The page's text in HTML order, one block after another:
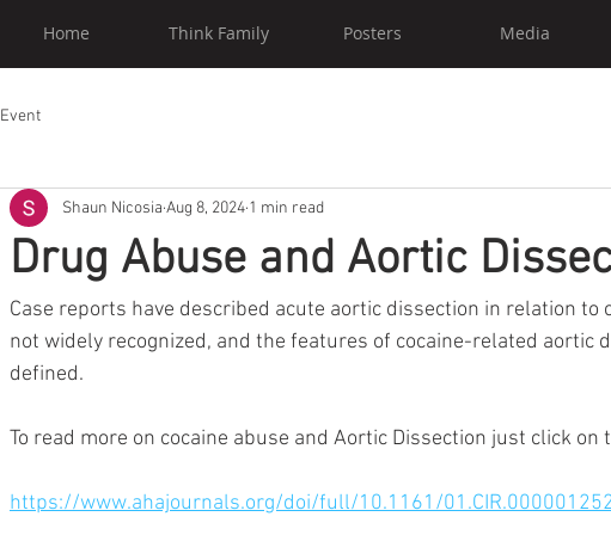
Home Think Family Posters Media
Event
Drug Abuse and Aortic
Shaun Nicosia Aug 8, 2024 1 min read
Case reports have described acute aortic dissection in relation to
not widely recognized, and the features of cocaine-related aortic
defined.
To read more on cocaine abuse and Aortic Dissection just click on
https://www.ahajournals.org/doi/full/10.1161/